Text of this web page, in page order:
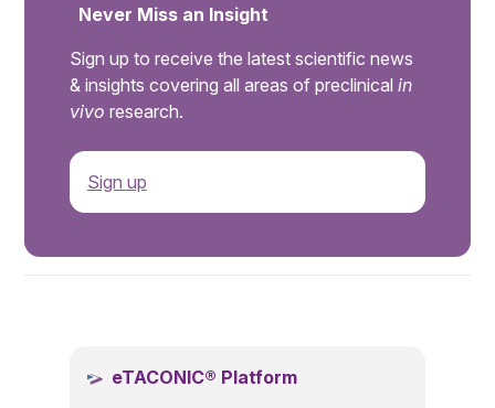
Never Miss an Insight
Sign up to receive the latest scientific news
& insights covering all areas of preclinical in
vivo research.
Sign up
eTACONIC® Platform